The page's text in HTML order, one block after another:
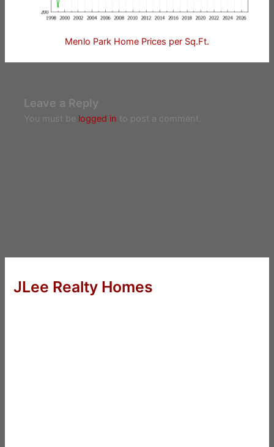
Menlo Park Home Prices per Sq.Ft.
Leave a Reply
You must be logged in to post a comment.
JLee Realty Homes